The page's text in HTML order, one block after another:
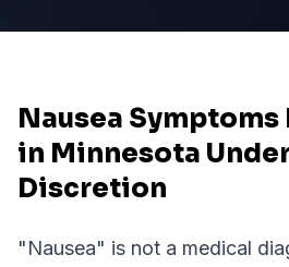
Nausea Symptoms
in Minnesota
Discretion
"Nausea" is not a medical